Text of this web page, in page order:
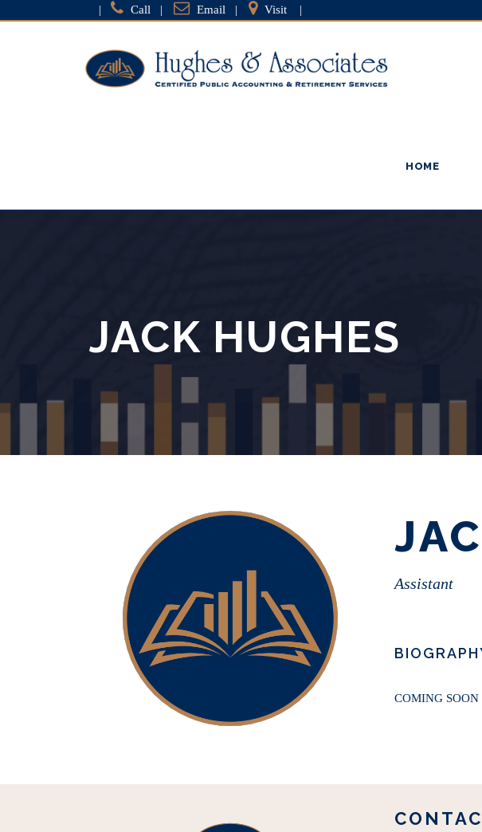
| Call | Email | Visit |
HOME
JACK HUGHES
Assistant
COMING SOON